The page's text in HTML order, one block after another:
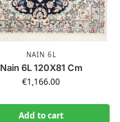
NAIN 6L
Nain 6L 120X81 Cm
€1,166.00
Add to cart